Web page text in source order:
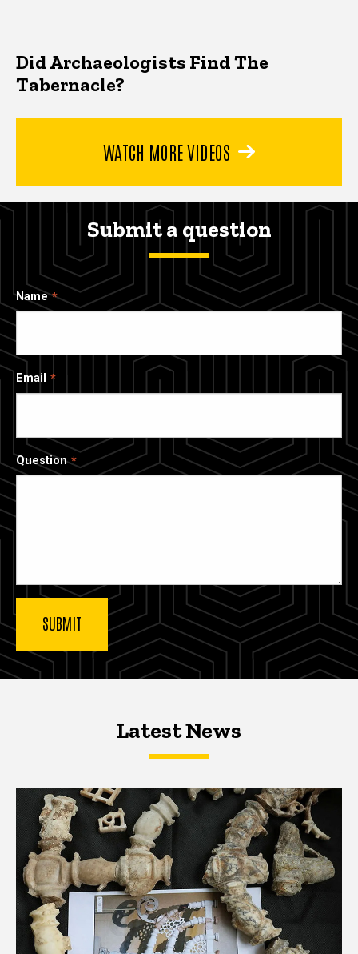
Did Archaeologists Find The
Tabernacle?
WATCH MORE VIDEOS
Submit a question
Name
Email
Question
Latest NewsLatest News
Latest News